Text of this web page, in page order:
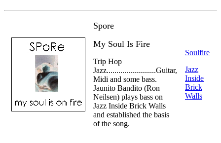
Spore
My Soul Is Fire
Trip Hop
Jazz.........................Guitar,
Midi and some bass.
Jaunito Bandito (Ron
Neilsen) plays bass on
Jazz Inside Brick Walls
and established the basis
of the song.
Soulfire
Jazz
Inside
Brick
Walls